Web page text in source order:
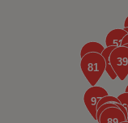
6. Woody's
44 Sixth
5.4 miles away
7. Evans